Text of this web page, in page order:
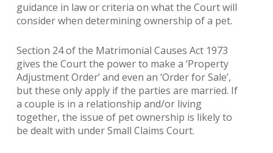
guidance in law or criteria on what the Court will
consider when determining ownership of a pet.
Section 24 of the Matrimonial Causes Act 1973
gives the Court the power to make a ‘Property
Adjustment Order’ and even an ‘Order for Sale’,
but these only apply if the parties are married. If
a couple is in a relationship and/or living
together, the issue of pet ownership is likely to
be dealt with under Small Claims Court.